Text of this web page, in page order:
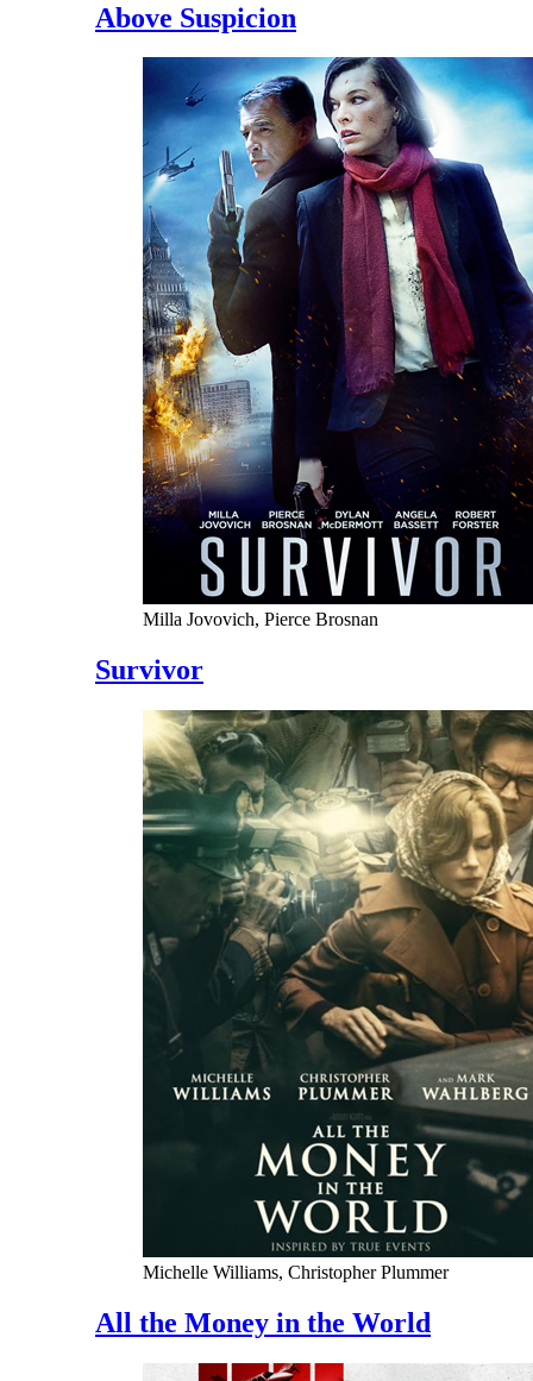
Above Suspicion
Milla Jovovich, Pierce Brosnan
Survivor
Michelle Williams, Christopher Plummer
All the Money in the World